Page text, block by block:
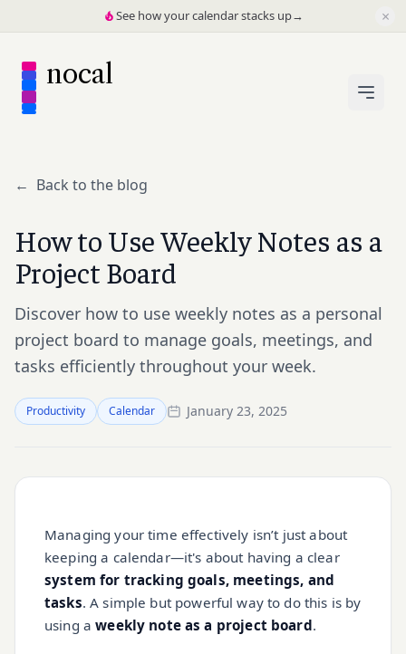
See how your calendar stacks up→ ×
nocal
← Back to the blog
How to Use Weekly Notes as a
Project Board
Discover how to use weekly notes as a personal
project board to manage goals, meetings, and
tasks efficiently throughout your week.
Productivity Calendar January 23, 2025
Managing your time effectively isn’t just about
keeping a calendar—it's about having a clear
system for tracking goals, meetings, and
tasks. A simple but powerful way to do this is by
using aweekly note as a project board.